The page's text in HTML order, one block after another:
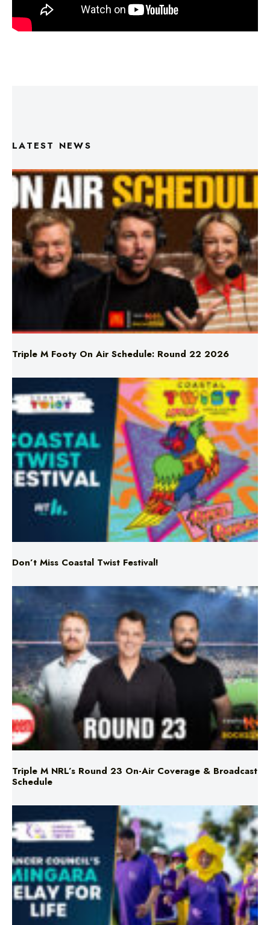
LATEST NEWS
Triple M Footy On Air Schedule: Round 22 2026
Don’t Miss Coastal Twist Festival!
Triple M NRL’s Round 23 On-Air Coverage & Broadcast
Schedule